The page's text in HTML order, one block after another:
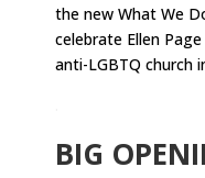
the new What We
celebrate Ellen
anti-LGBTQ church
BIG